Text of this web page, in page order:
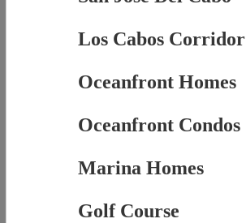
Los Cabos Corridor
Oceanfront Homes
Oceanfront Condos
Marina Homes
Golf Course